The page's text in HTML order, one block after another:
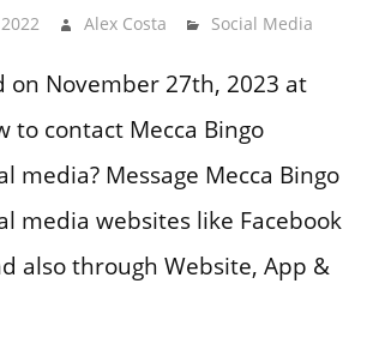
Alex Costa Social Media
on November 27th, 2023 at
to contact Mecca Bingo
media? Message Mecca Bingo
media websites like Facebook
also through Website, App &